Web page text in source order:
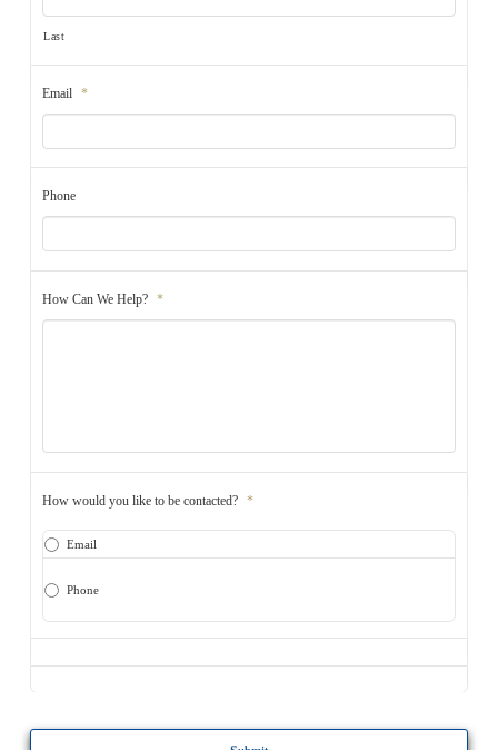
Last
Email *
Phone
How Can We Help? *
How would you like to be contacted? *
Email
Phone